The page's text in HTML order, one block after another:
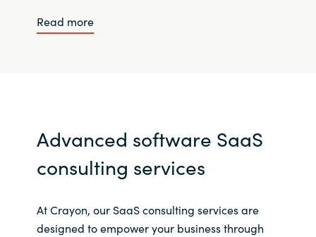
Read more
Advanced software SaaS
consulting services
At Crayon, our SaaS consulting services are
designed to empower your business through